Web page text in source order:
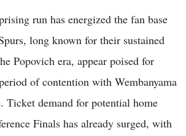
run has energized the fan base
long known for their sustained
Popovich era, appear poised for
of contention with Wembanyama
Ticket demand for potential home
Finals has already surged, with